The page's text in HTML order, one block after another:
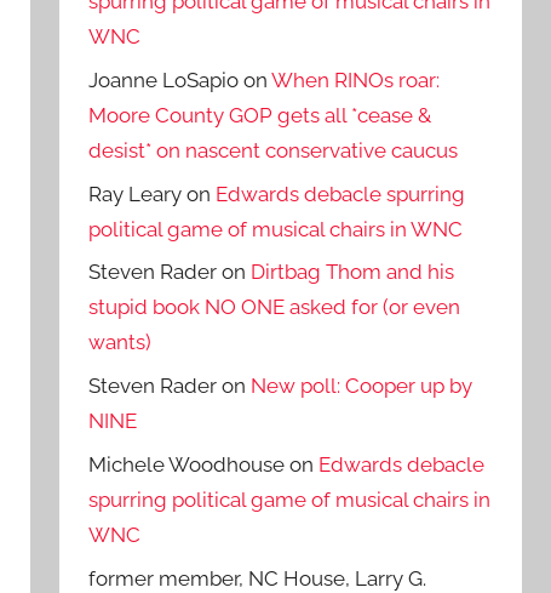
WNC
Joanne LoSapio onWhen RINOs roar:
Moore County GOP gets all *cease &
desist* on nascent conservative caucus
Ray Leary on Edwards debacle spurring
political game of musical chairs in WNC
Steven Rader on Dirtbag Thom and his
stupid book NO ONE asked for (or even
wants)
Steven Rader on New poll: Cooper up by
NINE
Michele Woodhouse on Edwards debacle
spurring political game of musical chairs in
WNC
former member, NC House, Larry G.